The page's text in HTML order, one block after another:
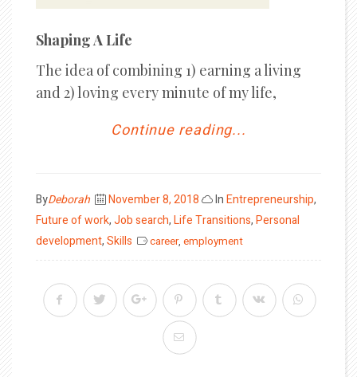
Shaping A Life
The idea of combining 1) earning a living
and 2) loving every minute of my life,
Continue reading...
ByDeborah
Posted
on
November 8, 2018 InEntrepreneurship,
Future of work,Job search,Life Transitions,Personal
development,Skills career, employment